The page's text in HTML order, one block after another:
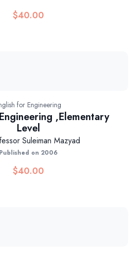
$40.00
for Engineering
,Elementary
Level
Suleiman Mazyad
Published on 2006
$40.00